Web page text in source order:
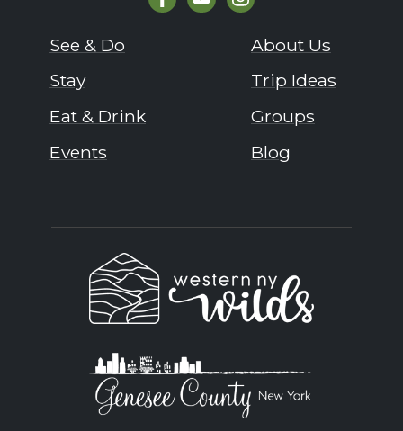
See & Do
Stay
Eat & Drink
Events
About Us
Trip Ideas
Groups
Blog